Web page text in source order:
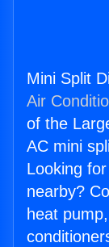
Mini Split
Air
of the
AC mini
Looking
nearby?
heat